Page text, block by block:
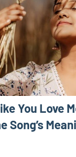
You Love
Song’s